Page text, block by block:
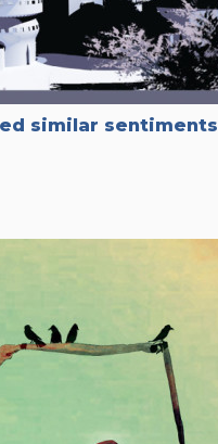
similar sentiments